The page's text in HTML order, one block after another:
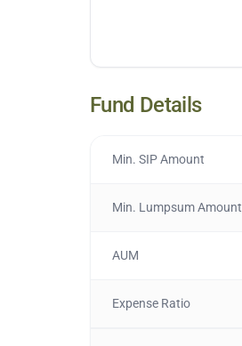
Fund Details
Min. SIP Amount
Min. Lumpsum Amount
AUM
Expense Ratio